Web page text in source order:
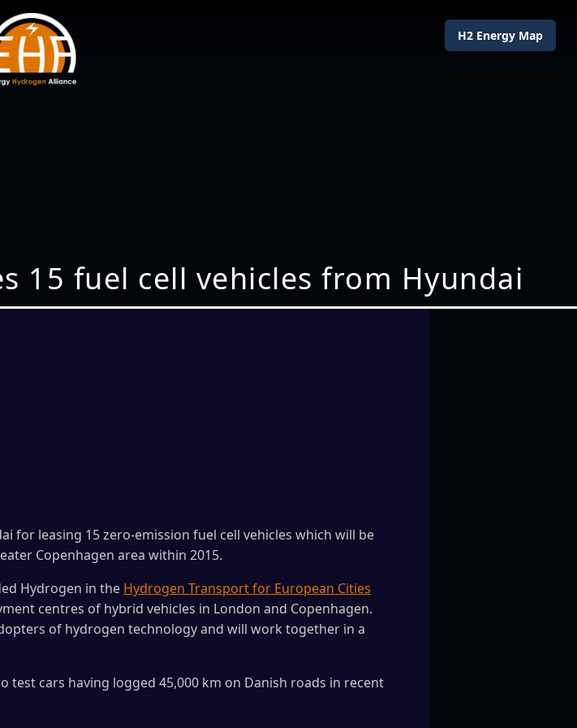
H2 Energy Map
15 fuel cell vehicles from Hyundai
for leasing 15 zero-emission fuel cell vehicles which will be
Copenhagen area within 2015.
Hydrogen in the Hydrogen Transport for European Cities
centres of hybrid vehicles in London and Copenhagen.
of hydrogen technology and will work together in a
test cars having logged 45,000 km on Danish roads in recent